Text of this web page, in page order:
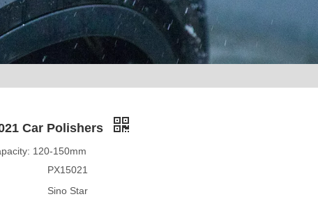
Car Polishers
120-150mm
PX15021
Sino Star